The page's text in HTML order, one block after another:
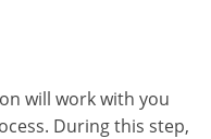
will work with you
During this step,